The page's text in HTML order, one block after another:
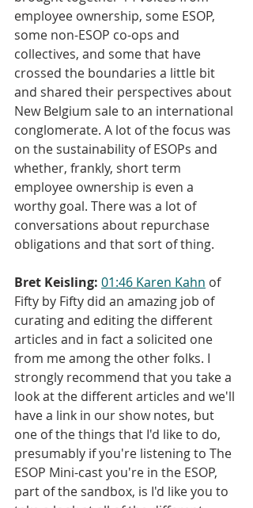
employee ownership, some ESOP,
some non-ESOP co-ops and
collectives, and some that have
crossed the boundaries a little bit
and shared their perspectives about
New Belgium sale to an international
conglomerate. A lot of the focus was
on the sustainability of ESOPs and
whether, frankly, short term
employee ownership is even a
worthy goal. There was a lot of
conversations about repurchase
obligations and that sort of thing.
Bret Keisling: 01:46 Karen Kahn of
Fifty by Fifty did an amazing job of
curating and editing the different
articles and in fact a solicited one
from me among the other folks. I
strongly recommend that you take a
look at the different articles and we'll
have a link in our show notes, but
one of the things that I'd like to do,
presumably if you're listening to The
ESOP Mini-cast you're in the ESOP,
part of the sandbox, is I'd like you to